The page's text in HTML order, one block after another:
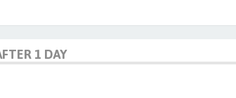
1 DAY